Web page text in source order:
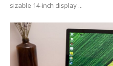
sizable 14-inch display ...